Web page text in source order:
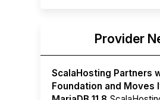
Provider
ScalaHosting Partners
Foundation and Moves